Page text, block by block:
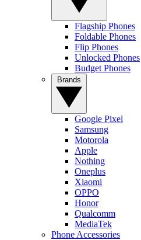
Flagship Phones
Foldable Phones
Flip Phones
Unlocked Phones
Budget Phones
Google Pixel
Samsung
Motorola
Apple
Nothing
Oneplus
Xiaomi
OPPO
Honor
Qualcomm
MediaTek
Phone Accessories